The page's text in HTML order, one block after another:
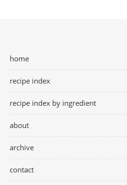
home
recipe index
recipe index by ingredient
about
archive
contact